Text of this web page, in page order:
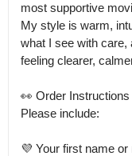
most supportive
My style is warm,
what I see with care,
feeling clearer,
👀 Order Instructions
Please include:
💜 Your first name